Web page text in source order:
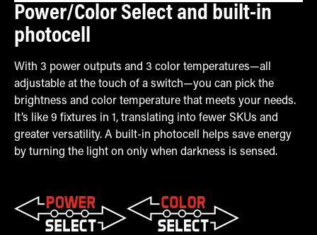
Power/Color Select and built-in
photocell
With 3 power outputs and 3 color temperatures—all
adjustable at the touch of a switch—you can pick the
brightness and color temperature that meets your needs.
It’s like 9 fixtures in 1, translating into fewer SKUs and
greater versatility. A built-in photocell helps save energy
by turning the light on only when darkness is sensed.